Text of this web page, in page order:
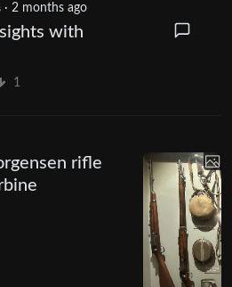
· 2 months ago
with
1
rifle